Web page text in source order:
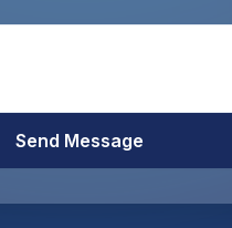
Send Message